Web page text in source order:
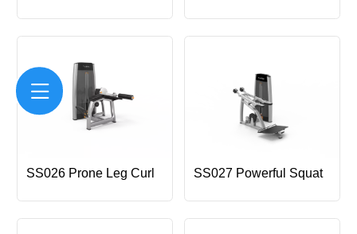
SS026 Prone Leg Curl SS027 Powerful Squat